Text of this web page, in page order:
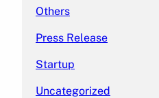
Others
Press Release
Startup
Uncategorized